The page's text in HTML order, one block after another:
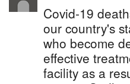
Covid-19
our country's
who become
effective
facility as a